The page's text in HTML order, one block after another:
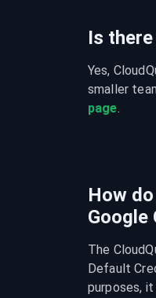
Is
Yes,
smaller
page.
How
Google
The
Default